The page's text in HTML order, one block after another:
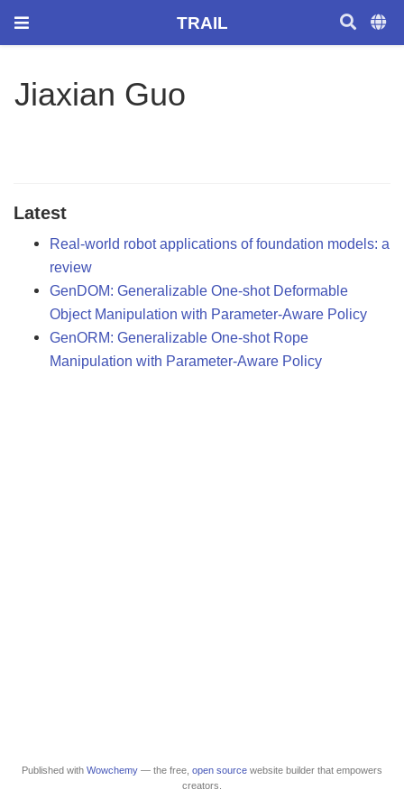
TRAIL
Jiaxian Guo
Latest
Real-world robot applications of foundation models: a
review
GenDOM: Generalizable One-shot Deformable
Object Manipulation with Parameter-Aware Policy
GenORM: Generalizable One-shot Rope
Manipulation with Parameter-Aware Policy
Published with Wowchemy — the free, open source website builder that empowers
creators.